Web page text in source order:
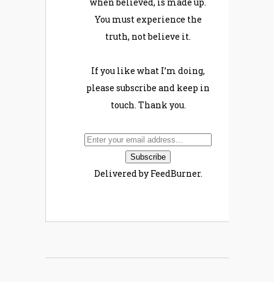
You must experience the
truth, not believe it.
If you like what I’m doing,
please subscribe and keep in
touch. Thank you.
Delivered by FeedBurner.